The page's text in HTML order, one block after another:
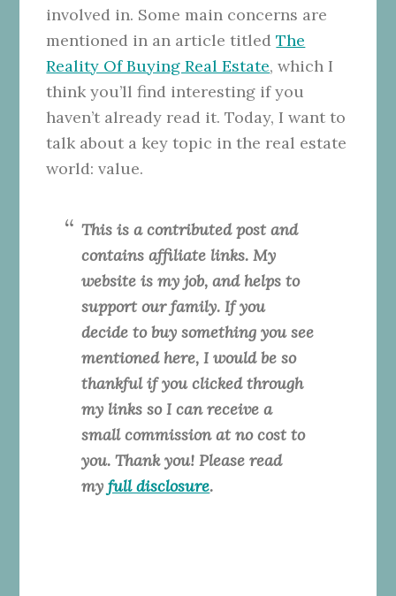
involved in. Some main concerns are
mentioned in an article titledThe
Reality Of Buying Real Estate, which I
think you’ll find interesting if you
haven’t already read it. Today, I want to
talk about a key topic in the real estate
world: value.
This is a contributed post and
contains affiliate links. My
website is my job, and helps to
support our family. If you
decide to buy something you see
mentioned here, I would be so
thankful if you clicked through
my links so I can receive a
small commission at no cost to
you. Thank you! Please read
myfull disclosure.